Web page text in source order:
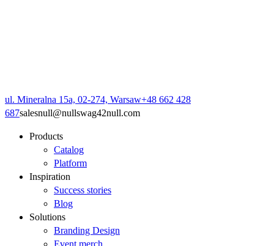
ul. Mineralna 15a, 02-274, Warsaw+48 662 428
687salesnull@nullswag42null.com
Products
Catalog
Platform
Inspiration
Success stories
Blog
Solutions
Branding Design
Event merch